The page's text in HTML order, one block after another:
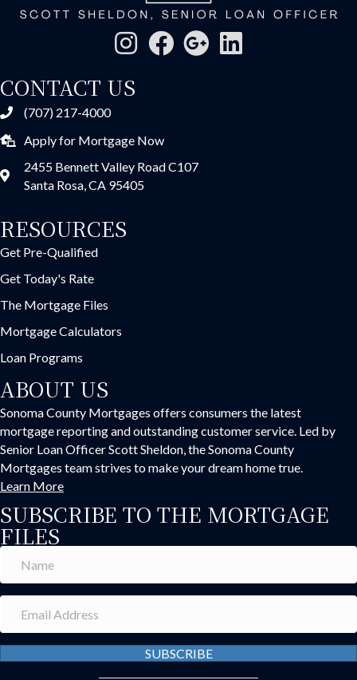
CONTACT US
(707) 217-4000
Apply for Mortgage Now
2455 Bennett Valley Road C107
Santa Rosa, CA 95405
RESOURCES
Get Pre-Qualified
Get Today's Rate
The Mortgage Files
Mortgage Calculators
Loan Programs
ABOUT US
Sonoma County Mortgages offers consumers the latest
mortgage reporting and outstanding customer service. Led by
Senior Loan Officer Scott Sheldon, the Sonoma County
Mortgages team strives to make your dream home true.
Learn More
SUBSCRIBE TO THE MORTGAGE
FILES
SUBSCRIBE